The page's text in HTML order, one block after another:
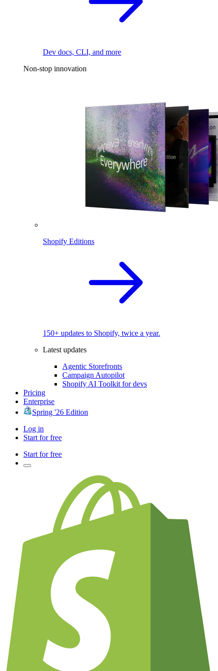
Dev docs, CLI, and more
Non-stop innovation
Shopify Editions
150+ updates to Shopify, twice a year.
Latest updates
Agentic Storefronts
Campaign Autopilot
Shopify AI Toolkit for devs
Pricing
Enterprise
Spring '26 Edition
Log in
Start for free
Start for free